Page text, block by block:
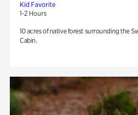
Kid Favorite
1-2 Hours
10 acres of native forest surrounding the
Cabin.